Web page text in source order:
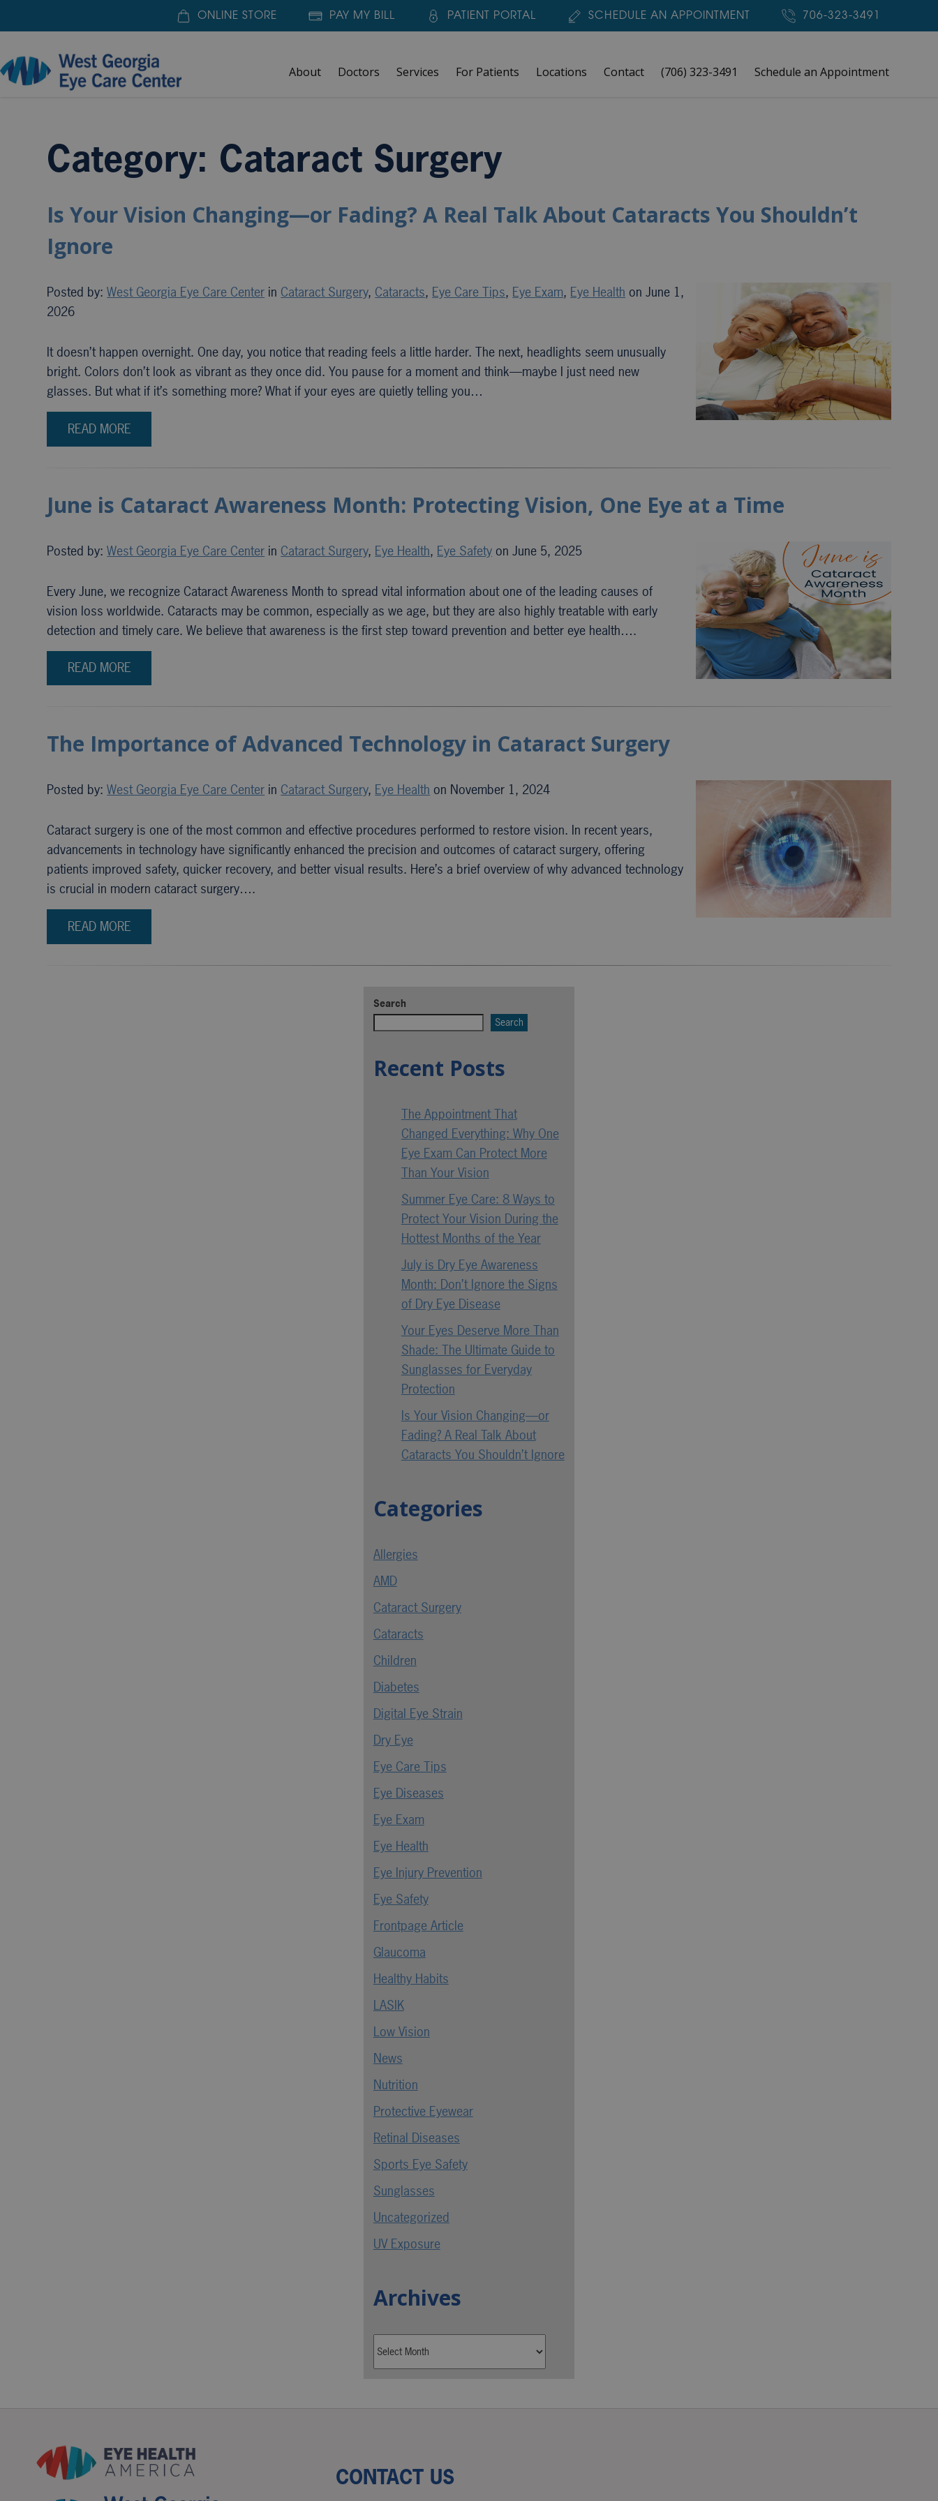
ONLINE STORE PAY MY BILL PATIENT PORTAL SCHEDULE AN APPOINTMENT 706-323-3491
About Doctors Services For Patients Locations Contact (706) 323-3491 Schedule an Appointment
Home» Cataract Surgery
Category: Cataract Surgery
Is Your Vision Changing—or Fading? A Real Talk About Cataracts You Shouldn’t
Ignore
Posted by:West Georgia Eye Care Center in Cataract Surgery, Cataracts, Eye Care Tips, Eye Exam, Eye Health on June 1,
2026
It doesn’t happen overnight. One day, you notice that reading feels a little harder. The next, headlights seem unusually
bright. Colors don’t look as vibrant as they once did. You pause for a moment and think—maybe I just need new
glasses. But what if it’s something more? What if your eyes are quietly telling you…
READ MORE
June is Cataract Awareness Month: Protecting Vision, One Eye at a Time
Posted by:West Georgia Eye Care Center in Cataract Surgery, Eye Health, Eye Safety on June 5, 2025
Every June, we recognize Cataract Awareness Month to spread vital information about one of the leading causes of
vision loss worldwide. Cataracts may be common, especially as we age, but they are also highly treatable with early
detection and timely care. We believe that awareness is the first step toward prevention and better eye health….
READ MORE
The Importance of Advanced Technology in Cataract Surgery
Posted by:West Georgia Eye Care Center in Cataract Surgery, Eye Health on November 1, 2024
Cataract surgery is one of the most common and effective procedures performed to restore vision. In recent years,
advancements in technology have significantly enhanced the precision and outcomes of cataract surgery, offering
patients improved safety, quicker recovery, and better visual results. Here’s a brief overview of why advanced technology
is crucial in modern cataract surgery….
READ MORE
Search
Search
Recent Posts
The Appointment That
Changed Everything: Why One
Eye Exam Can Protect More
Than Your Vision
Summer Eye Care: 8 Ways to
Protect Your Vision During the
Hottest Months of the Year
July is Dry Eye Awareness
Month: Don’t Ignore the Signs
of Dry Eye Disease
Your Eyes Deserve More Than
Shade: The Ultimate Guide to
Sunglasses for Everyday
Protection
Is Your Vision Changing—or
Fading? A Real Talk About
Cataracts You Shouldn’t Ignore
Categories
Allergies
AMD
Cataract Surgery
Cataracts
Children
Diabetes
Digital Eye Strain
Dry Eye
Eye Care Tips
Eye Diseases
Eye Exam
Eye Health
Eye Injury Prevention
Eye Safety
Frontpage Article
Glaucoma
Healthy Habits
LASIK
Low Vision
News
Nutrition
Protective Eyewear
Retinal Diseases
Sports Eye Safety
Sunglasses
Uncategorized
UV Exposure
Archives
CONTACT US